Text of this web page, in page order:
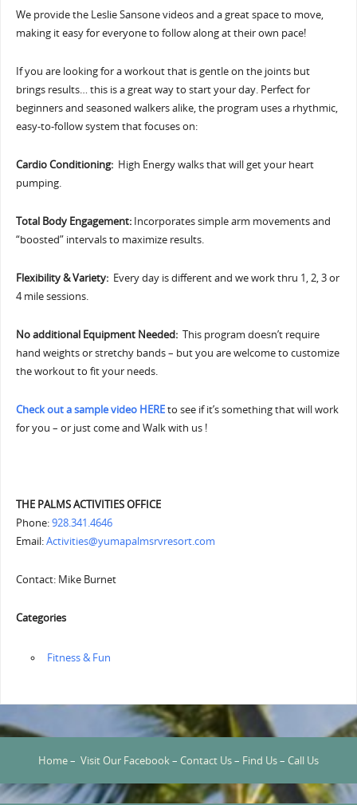
We provide the Leslie Sansone videos and a great space to move,
making it easy for everyone to follow along at their own pace!
If you are looking for a workout that is gentle on the joints but
brings results… this is a great way to start your day. Perfect for
beginners and seasoned walkers alike, the program uses a rhythmic,
easy-to-follow system that focuses on:
Cardio Conditioning: High Energy walks that will get your heart
pumping.
Total Body Engagement:Incorporates simple arm movements and
“boosted” intervals to maximize results.
Flexibility & Variety: Every day is different and we work thru 1, 2, 3 or
4 mile sessions.
No additional Equipment Needed: This program doesn’t require
hand weights or stretchy bands – but you are welcome to customize
the workout to fit your needs.
Check out a sample video HEREto see if it’s something that will work
for you – or just come and Walk with us !
THE PALMS ACTIVITIES OFFICE
Phone:928.341.4646
Email:Activities@yumapalmsrvresort.com
Contact: Mike Burnet
Categories
‏‏‎ ‎Fitness & Fun
Home– Visit Our Facebook– Contact Us– Find Us– Call Us